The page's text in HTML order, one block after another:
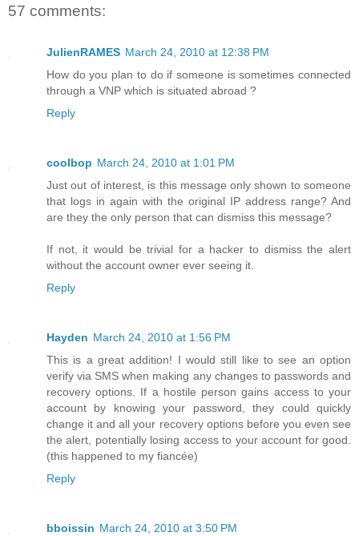
57 comments:
JulienRAMES March 24, 2010 at 12:38 PM
How do you plan to do if someone is sometimes connected
through a VNP which is situated abroad ?
Reply
coolbop March 24, 2010 at 1:01 PM
Just out of interest, is this message only shown to someone
that logs in again with the original IP address range? And
are they the only person that can dismiss this message?
If not, it would be trivial for a hacker to dismiss the alert
without the account owner ever seeing it.
Reply
Hayden March 24, 2010 at 1:56 PM
This is a great addition! I would still like to see an option
verify via SMS when making any changes to passwords and
recovery options. If a hostile person gains access to your
account by knowing your password, they could quickly
change it and all your recovery options before you even see
the alert, potentially losing access to your account for good.
(this happened to my fiancée)
Reply
bboissin March 24, 2010 at 3:50 PM